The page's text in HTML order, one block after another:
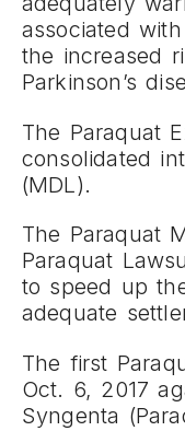
associated
the increased
Parkinson’s
The Paraquat
consolidated
(MDL).
The Paraquat
Paraquat
to speed up
adequate
The first
Oct. 6, 2017
Syngenta